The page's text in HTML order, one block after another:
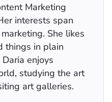
Marketing
interests span
She likes
things in plain
enjoys
studying the art
art galleries.